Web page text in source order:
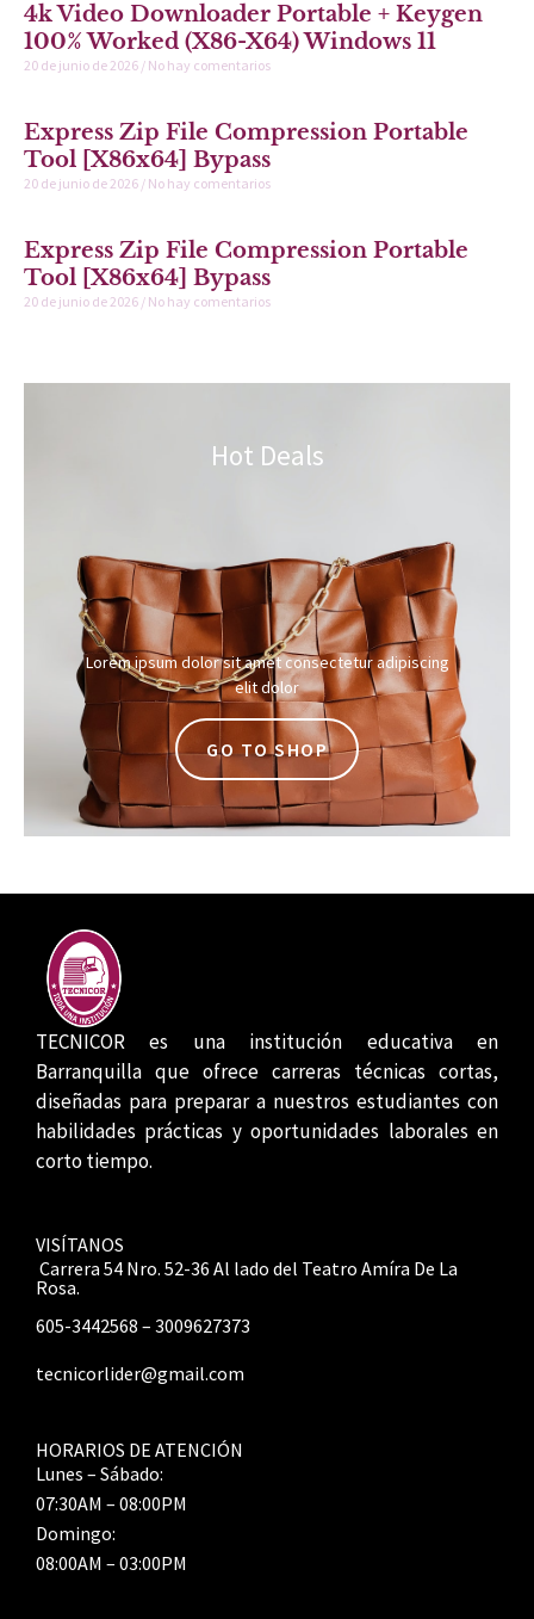
4k Video Downloader Portable + Keygen
100% Worked (x86-X64) Windows 11
20 de junio de 2026 No hay comentarios
Express Zip File Compression Portable
Tool [x86x64] Bypass
20 de junio de 2026 No hay comentarios
Express Zip File Compression Portable
Tool [x86x64] Bypass
20 de junio de 2026 No hay comentarios
Hot Deals
Lorem ipsum dolor sit amet consectetur adipiscing
elit dolor
GO TO SHOP
TECNICOR es una institución educativa en
Barranquilla que ofrece carreras técnicas cortas,
diseñadas para preparar a nuestros estudiantes con
habilidades prácticas y oportunidades laborales en
corto tiempo.
VISÍTANOS
Carrera 54 Nro. 52-36 Al lado del Teatro Amíra De La
Rosa.
605-3442568 – 3009627373
tecnicorlider@gmail.com
HORARIOS DE ATENCIÓN
Lunes – Sábado:
07:30AM – 08:00PM
Domingo:
08:00AM – 03:00PM